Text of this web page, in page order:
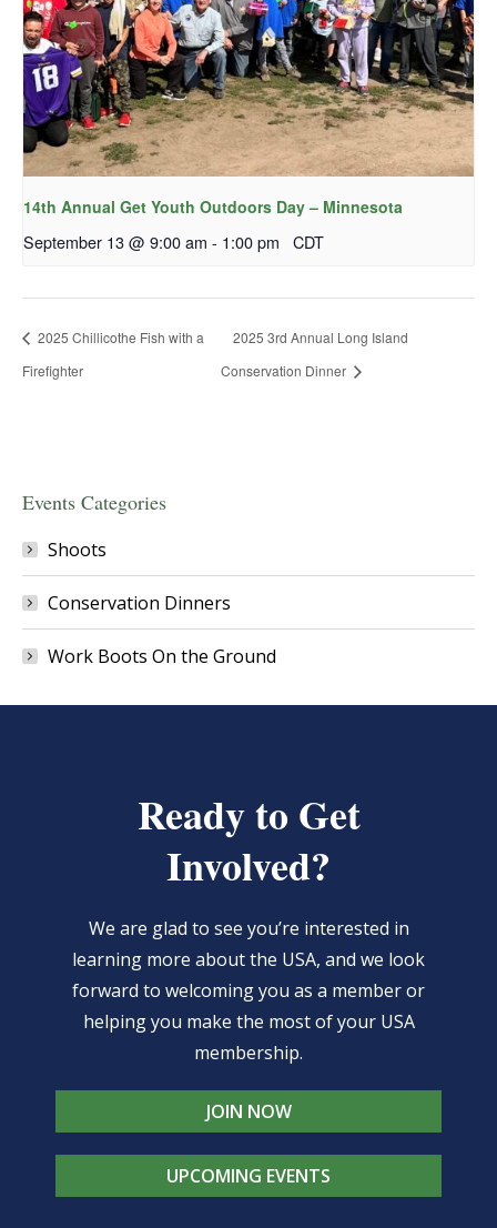
14th Annual Get Youth Outdoors Day – Minnesota
September 13 @ 9:00 am - 1:00 pm CDT
2025 Chillicothe Fish with a
Firefighter
2025 3rd Annual Long Island
Conservation Dinner
Events Categories
Shoots
Conservation Dinners
Work Boots On the Ground
Ready to Get
Involved?
We are glad to see you’re interested in
learning more about the USA, and we look
forward to welcoming you as a member or
helping you make the most of your USA
membership.
JOIN NOW
UPCOMING EVENTS